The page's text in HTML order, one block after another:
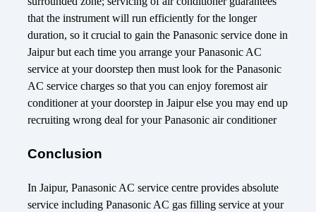
that the instrument will run efficiently for the longer
duration, so it crucial to gain the Panasonic service done in
Jaipur but each time you arrange your Panasonic AC
service at your doorstep then must look for the Panasonic
AC service charges so that you can enjoy foremost air
conditioner at your doorstep in Jaipur else you may end up
recruiting wrong deal for your Panasonic air conditioner
Conclusion
In Jaipur, Panasonic AC service centre provides absolute
service including Panasonic AC gas filling service at your